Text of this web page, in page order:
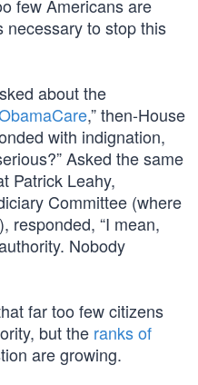
few Americans are
necessary to stop this
about the
,” then-House
with indignation,
Asked the same
Patrick Leahy,
Committee (where
responded, “I mean,
Nobody
far too few citizens
but the ranks of
are growing.